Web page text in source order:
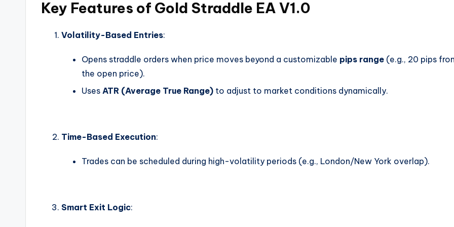
Key Features of Gold Straddle EA V1.0
Volatility-Based Entries:
Opens straddle orders when price moves beyond a customizable pips range (e.g., 20 pips
the open price).
Uses ATR (Average True Range) to adjust to market conditions dynamically.
Time-Based Execution:
Trades can be scheduled during high-volatility periods (e.g., London/New York overlap).
Smart Exit Logic: